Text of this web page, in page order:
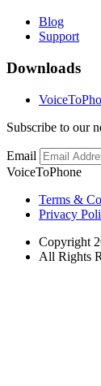
Blog
Support
Downloads
Subscribe to our
Email
VoiceToPhone
Terms &
Privacy
Copyright
All Rights